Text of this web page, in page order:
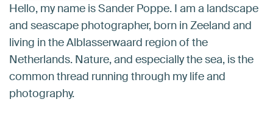
Hello, my name is Sander Poppe. I am a landscape
and seascape photographer, born in Zeeland and
living in the Alblasserwaard region of the
Netherlands. Nature, and especially the sea, is the
common thread running through my life and
photography.